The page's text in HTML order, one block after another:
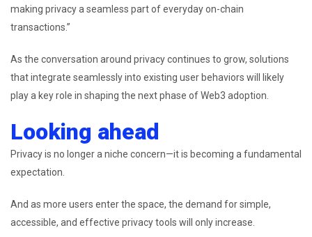
making privacy a seamless part of everyday on-chain
transactions.”
As the conversation around privacy continues to grow, solutions
that integrate seamlessly into existing user behaviors will likely
play a key role in shaping the next phase of Web3 adoption.
Looking ahead
Privacy is no longer a niche concern—it is becoming a fundamental
expectation.
And as more users enter the space, the demand for simple,
accessible, and effective privacy tools will only increase.